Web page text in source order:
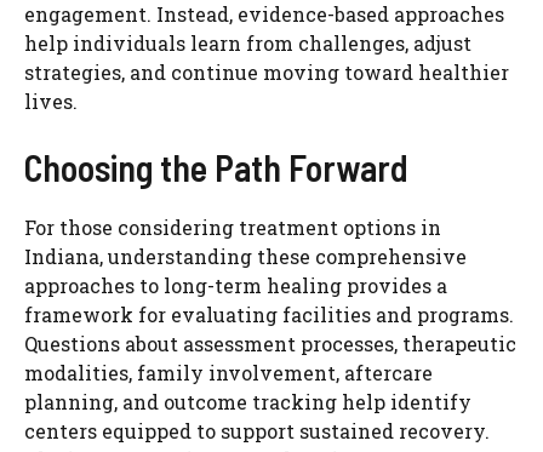
engagement. Instead, evidence-based approaches
help individuals learn from challenges, adjust
strategies, and continue moving toward healthier
lives.
Choosing the Path Forward
For those considering treatment options in
Indiana, understanding these comprehensive
approaches to long-term healing provides a
framework for evaluating facilities and programs.
Questions about assessment processes, therapeutic
modalities, family involvement, aftercare
planning, and outcome tracking help identify
centers equipped to support sustained recovery.